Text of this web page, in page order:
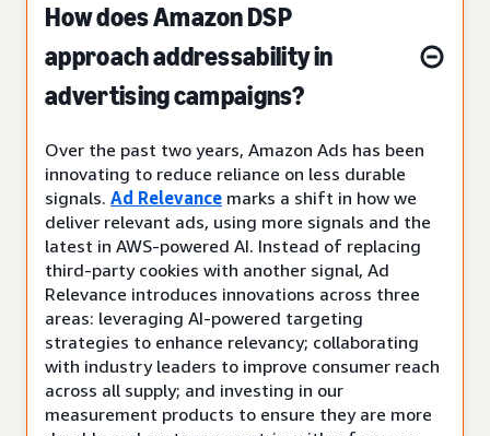
How does Amazon DSP
approach addressability in
advertising campaigns?
Over the past two years, Amazon Ads has been
innovating to reduce reliance on less durable
signals. Ad Relevance marks a shift in how we
deliver relevant ads, using more signals and the
latest in AWS-powered AI. Instead of replacing
third-party cookies with another signal, Ad
Relevance introduces innovations across three
areas: leveraging AI-powered targeting
strategies to enhance relevancy; collaborating
with industry leaders to improve consumer reach
across all supply; and investing in our
measurement products to ensure they are more